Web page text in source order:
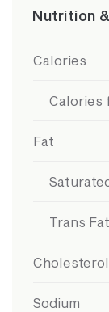
Tea
Extract,
Nutrition
Calories
Calories
Fat
Trans
Cholesterol
Sodium